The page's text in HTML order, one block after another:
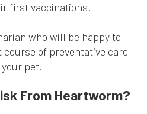
first vaccinations.
who will be happy to
course of preventative care
pet.
From Heartworm?